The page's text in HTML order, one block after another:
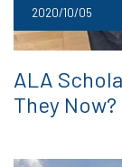
2020/10/05
ALA
They